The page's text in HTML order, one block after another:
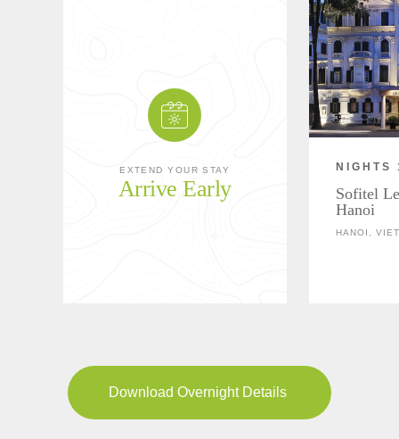
EXTEND YOUR STAY
Arrive Early
NIGHTS
Sofitel
Hanoi
HANOI,
Download Overnight Details